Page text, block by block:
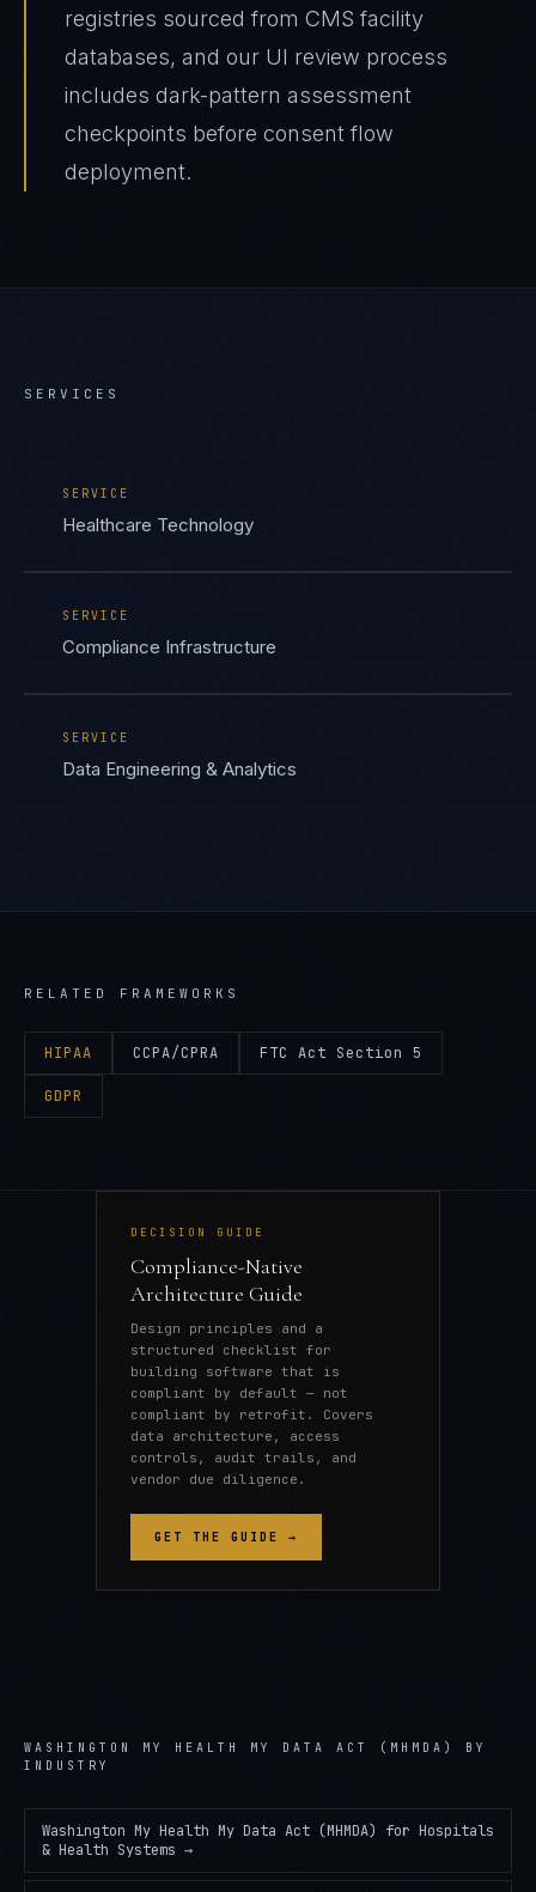
registries sourced from CMS facility
databases, and our UI review process
includes dark-pattern assessment
checkpoints before consent flow
deployment.
SERVICES
SERVICE
Healthcare Technology
SERVICE
Compliance Infrastructure
SERVICE
Data Engineering & Analytics
RELATED FRAMEWORKS
HIPAA CCPA/CPRA FTC Act Section 5
GDPR
DECISION GUIDE
Compliance-Native
Architecture Guide
Design principles and a
structured checklist for
building software that is
compliant by default — not
compliant by retrofit. Covers
data architecture, access
controls, audit trails, and
vendor due diligence.
GET THE GUIDE →
WASHINGTON MY HEALTH MY DATA ACT (MHMDA)
BY
INDUSTRY
Washington My Health My Data Act (MHMDA) for Hospitals
& Health Systems →